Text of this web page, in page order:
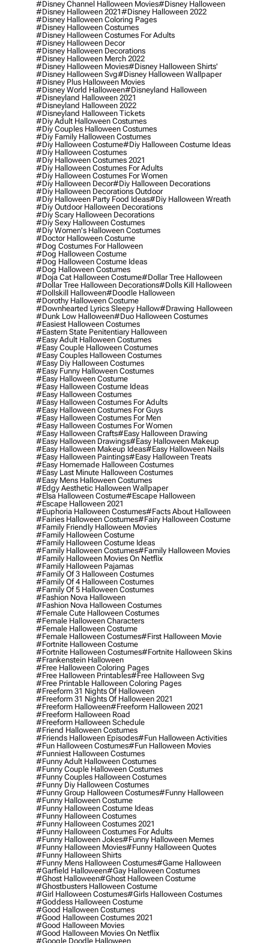
#disney Channel Halloween Movies#disney Halloween
#disney Halloween 2021#disney Halloween 2022
#disney Halloween Coloring Pages
#disney Halloween Costumes
#disney Halloween Costumes For Adults
#disney Halloween Decor
#disney Halloween Decorations
#disney Halloween Merch 2022
#disney Halloween Movies#disney Halloween Shirts'
#disney Halloween Svg#disney Halloween Wallpaper
#disney Plus Halloween Movies
#disney World Halloween#disneyland Halloween
#disneyland Halloween 2021
#disneyland Halloween 2022
#disneyland Halloween Tickets
#diy Adult Halloween Costumes
#diy Couples Halloween Costumes
#diy Family Halloween Costumes
#diy Halloween Costume#diy Halloween Costume Ideas
#diy Halloween Costumes
#diy Halloween Costumes 2021
#diy Halloween Costumes For Adults
#diy Halloween Costumes For Women
#diy Halloween Decor#diy Halloween Decorations
#diy Halloween Decorations Outdoor
#diy Halloween Party Food Ideas#diy Halloween Wreath
#diy Outdoor Halloween Decorations
#diy Scary Halloween Decorations
#diy Sexy Halloween Costumes
#diy Women's Halloween Costumes
#doctor Halloween Costume
#dog Costumes For Halloween
#dog Halloween Costume
#dog Halloween Costume Ideas
#dog Halloween Costumes
#doja Cat Halloween Costume#dollar Tree Halloween
#dollar Tree Halloween Decorations#dolls Kill Halloween
#dollskill Halloween#doodle Halloween
#dorothy Halloween Costume
#downhearted Lyrics Sleepy Hallow#drawing Halloween
#dunk Low Halloween#duo Halloween Costumes
#easiest Halloween Costumes
#eastern State Penitentiary Halloween
#easy Adult Halloween Costumes
#easy Couple Halloween Costumes
#easy Couples Halloween Costumes
#easy Diy Halloween Costumes
#easy Funny Halloween Costumes
#easy Halloween Costume
#easy Halloween Costume Ideas
#easy Halloween Costumes
#easy Halloween Costumes For Adults
#easy Halloween Costumes For Guys
#easy Halloween Costumes For Men
#easy Halloween Costumes For Women
#easy Halloween Crafts#easy Halloween Drawing
#easy Halloween Drawings#easy Halloween Makeup
#easy Halloween Makeup Ideas#easy Halloween Nails
#easy Halloween Paintings#easy Halloween Treats
#easy Homemade Halloween Costumes
#easy Last Minute Halloween Costumes
#easy Mens Halloween Costumes
#edgy Aesthetic Halloween Wallpaper
#elsa Halloween Costume#escape Halloween
#escape Halloween 2021
#euphoria Halloween Costumes#facts About Halloween
#fairies Halloween Costumes#fairy Halloween Costume
#family Friendly Halloween Movies
#family Halloween Costume
#family Halloween Costume Ideas
#family Halloween Costumes#family Halloween Movies
#family Halloween Movies On Netflix
#family Halloween Pajamas
#family Of 3 Halloween Costumes
#family Of 4 Halloween Costumes
#family Of 5 Halloween Costumes
#fashion Nova Halloween
#fashion Nova Halloween Costumes
#female Cute Halloween Costumes
#female Halloween Characters
#female Halloween Costume
#female Halloween Costumes#first Halloween Movie
#fortnite Halloween Costume
#fortnite Halloween Costumes#fortnite Halloween Skins
#frankenstein Halloween
#free Halloween Coloring Pages
#free Halloween Printables#free Halloween Svg
#free Printable Halloween Coloring Pages
#freeform 31 Nights Of Halloween
#freeform 31 Nights Of Halloween 2021
#freeform Halloween#freeform Halloween 2021
#freeform Halloween Road
#freeform Halloween Schedule
#friend Halloween Costumes
#friends Halloween Episodes#fun Halloween Activities
#fun Halloween Costumes#fun Halloween Movies
#funniest Halloween Costumes
#funny Adult Halloween Costumes
#funny Couple Halloween Costumes
#funny Couples Halloween Costumes
#funny Diy Halloween Costumes
#funny Group Halloween Costumes#funny Halloween
#funny Halloween Costume
#funny Halloween Costume Ideas
#funny Halloween Costumes
#funny Halloween Costumes 2021
#funny Halloween Costumes For Adults
#funny Halloween Jokes#funny Halloween Memes
#funny Halloween Movies#funny Halloween Quotes
#funny Halloween Shirts
#funny Mens Halloween Costumes#game Halloween
#garfield Halloween#gay Halloween Costumes
#ghost Halloween#ghost Halloween Costume
#ghostbusters Halloween Costume
#girl Halloween Costumes#girls Halloween Costumes
#goddess Halloween Costume
#good Halloween Costumes
#good Halloween Costumes 2021
#good Halloween Movies
#good Halloween Movies On Netflix
#google Doodle Halloween